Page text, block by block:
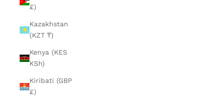
£)
Kazakhstan
(KZT ₸)
Kenya (KES
KSh)
Kiribati (GBP
£)